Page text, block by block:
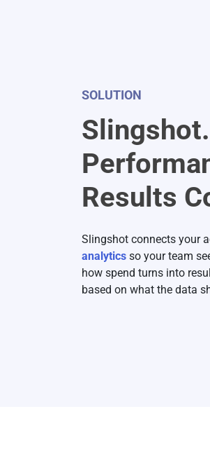
SOLUTION
Results
Slingshot connects your
analytics so your team
how spend turns into
based on what the data